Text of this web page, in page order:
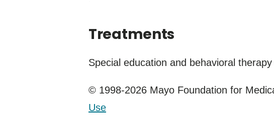
Treatments
Special education and behavioral
© 1998-2026 Mayo Foundation for
Use